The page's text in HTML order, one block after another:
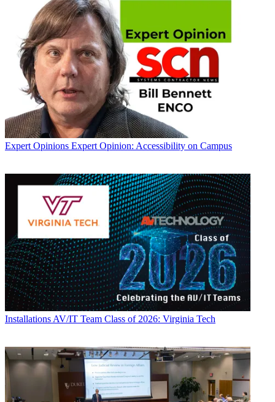
Expert Opinions Expert Opinion: Accessibility on Campus
Installations AV/IT Team Class of 2026: Virginia Tech